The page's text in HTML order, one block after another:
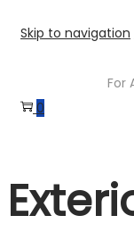
Skip to navigation
For
0